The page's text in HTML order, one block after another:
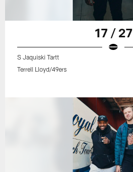
17 / 27
S Jaquiski Tartt
Terrell Lloyd/49ers